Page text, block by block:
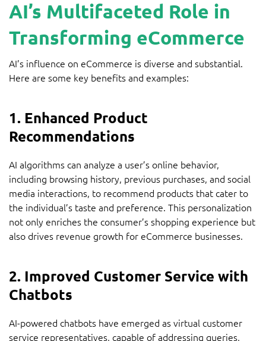
AI’s Multifaceted Role in
Transforming eCommerce
AI’s influence on eCommerce is diverse and substantial.
Here are some key benefits and examples:
1. Enhanced Product
Recommendations
AI algorithms can analyze a user’s online behavior,
including browsing history, previous purchases, and social
media interactions, to recommend products that cater to
the individual’s taste and preference. This personalization
not only enriches the consumer’s shopping experience but
also drives revenue growth for eCommerce businesses.
2. Improved Customer Service with
Chatbots
AI-powered chatbots have emerged as virtual customer
service representatives, capable of addressing queries,